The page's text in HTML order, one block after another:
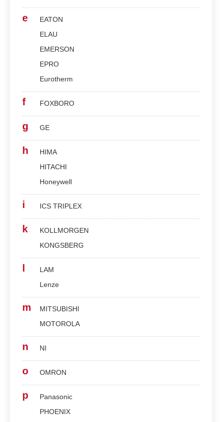
e
EATON
ELAU
EMERSON
EPRO
Eurotherm
f FOXBORO
g GE
h
HIMA
HITACHI
Honeywell
i ICS TRIPLEX
k
KOLLMORGEN
KONGSBERG
LAM
Lenze
m
MITSUBISHI
MOTOROLA
n NI
o OMRON
p
Panasonic
PHOENIX